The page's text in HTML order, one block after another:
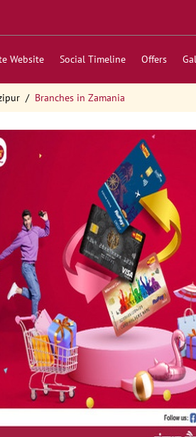
Website Social Timeline Offers
Branches in Zamania